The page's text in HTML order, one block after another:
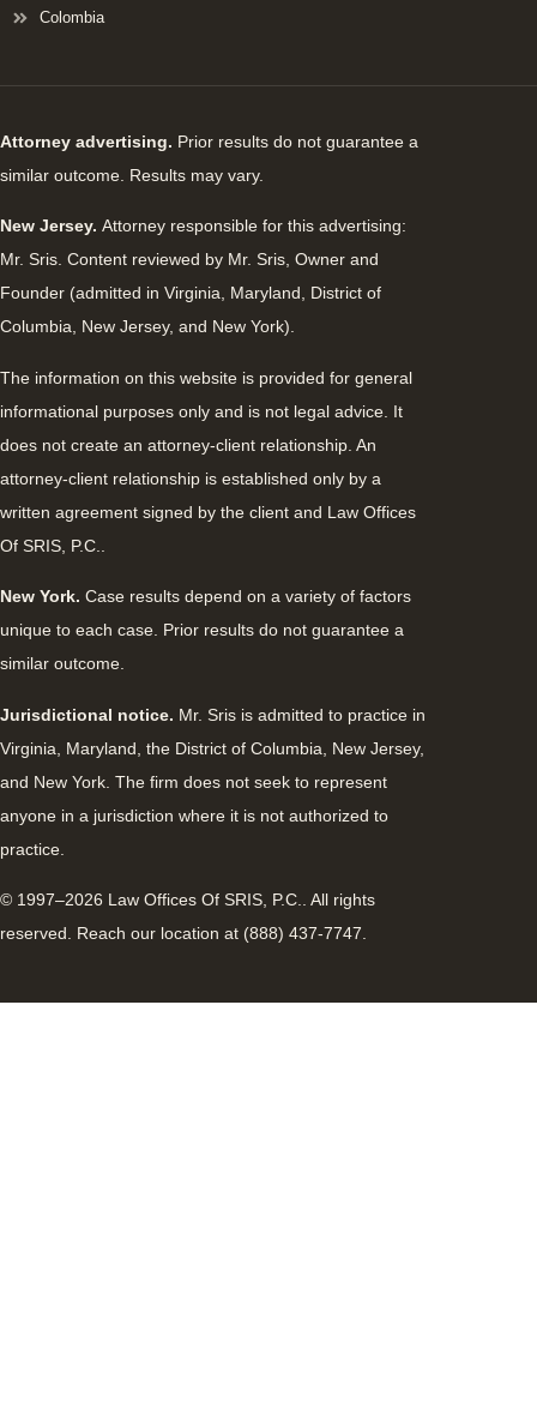
Colombia
Attorney advertising. Prior results do not guarantee a
similar outcome. Results may vary.
New Jersey. Attorney responsible for this advertising:
Mr. Sris. Content reviewed by Mr. Sris, Owner and
Founder (admitted in Virginia, Maryland, District of
Columbia, New Jersey, and New York).
The information on this website is provided for general
informational purposes only and is not legal advice. It
does not create an attorney-client relationship. An
attorney-client relationship is established only by a
written agreement signed by the client and Law Offices
Of SRIS, P.C..
New York. Case results depend on a variety of factors
unique to each case. Prior results do not guarantee a
similar outcome.
Jurisdictional notice. Mr. Sris is admitted to practice in
Virginia, Maryland, the District of Columbia, New Jersey,
and New York. The firm does not seek to represent
anyone in a jurisdiction where it is not authorized to
practice.
© 1997–2026 Law Offices Of SRIS, P.C.. All rights
reserved. Reach our location at (888) 437-7747.